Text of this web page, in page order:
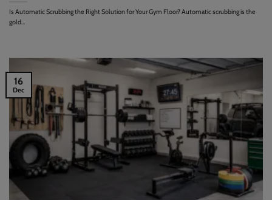
Is Automatic Scrubbing the Right Solution for Your Gym Floor? Automatic scrubbing is the
gold...
16
Dec